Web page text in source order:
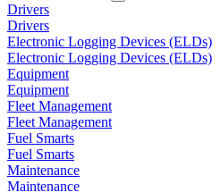
Drivers
Drivers
Electronic Logging Devices (ELDs)
Electronic Logging Devices (ELDs)
Equipment
Equipment
Fleet Management
Fleet Management
Fuel Smarts
Fuel Smarts
Maintenance
Maintenance